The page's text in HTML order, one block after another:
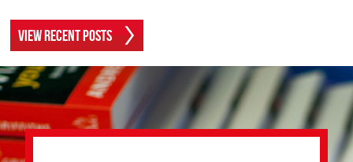
View Recent Posts